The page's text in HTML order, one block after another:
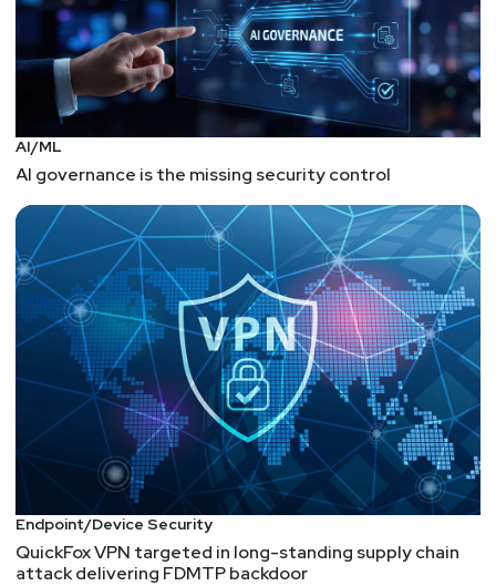
AI/ML
AI governance is the missing security control
Endpoint/Device Security
QuickFox VPN targeted in long-standing supply chain
attack delivering FDMTP backdoor